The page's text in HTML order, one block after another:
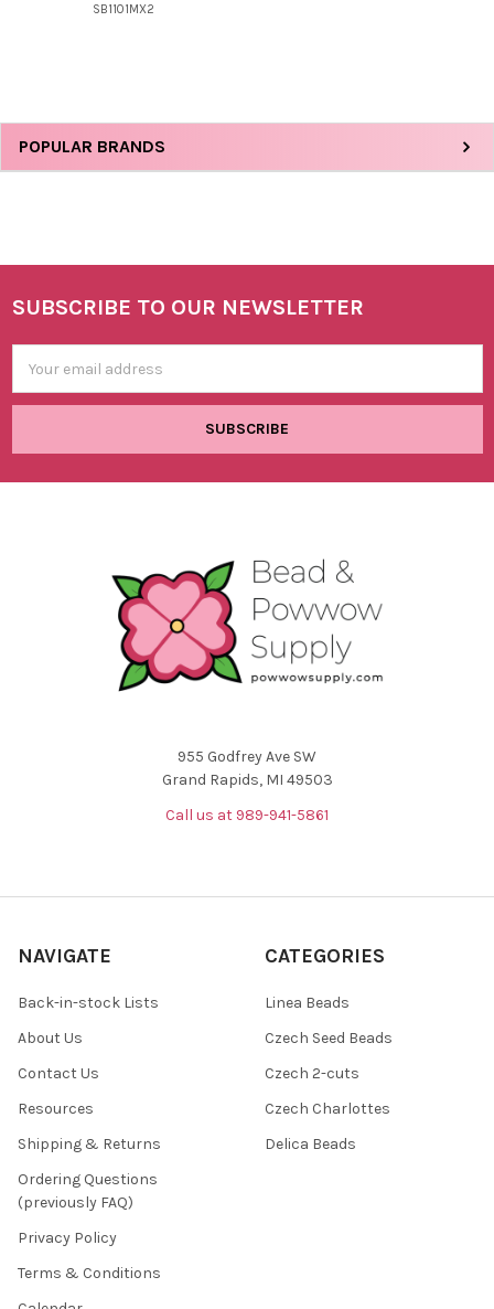
Sidebar
POPULAR BRANDS
SB1101MX2
Footer
SUBSCRIBE TO OUR NEWSLETTER
Address
955 Godfrey Ave SW
Grand Rapids, MI 49503
Call us at 989-941-5861
NAVIGATE
Back-in-stock Lists
About Us
Contact Us
Resources
Shipping & Returns
Ordering Questions
(previously FAQ)
Privacy Policy
Terms & Conditions
CATEGORIES
Linea Beads
Czech Seed Beads
Czech 2-cuts
Czech Charlottes
Delica Beads